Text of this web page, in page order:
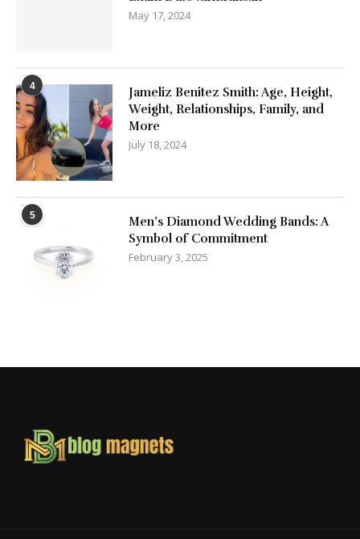
May 17, 2024
4
Jameliz Benitez Smith: Age, Height,
Weight, Relationships, Family, and
More
July 18, 2024
5
Men’s Diamond Wedding Bands: A
Symbol of Commitment
February 3, 2025